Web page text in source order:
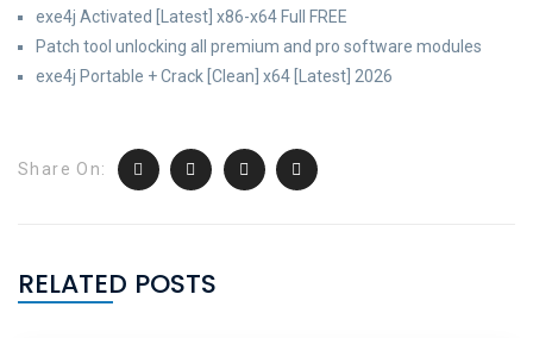
exe4j Activated [Latest] x86-x64 Full FREE
Patch tool unlocking all premium and pro software modules
exe4j Portable + Crack [Clean] x64 [Latest] 2026
Share On:
RELATED POSTS